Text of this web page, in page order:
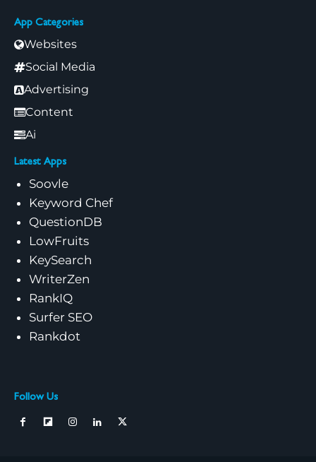
App Categories
Websites
Social Media
Advertising
Content
Ai
Latest Apps
Soovle
Keyword Chef
QuestionDB
LowFruits
KeySearch
WriterZen
RankIQ
Surfer SEO
Rankdot
Follow Us